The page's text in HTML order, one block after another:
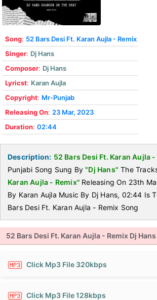
Song: 52 Bars Desi Ft. Karan Aujla - Remix
Singer: Dj Hans
Composer: Dj Hans
Lyricst: Karan Aujla
Copyright: Mr-Punjab
Releasing On: 23 Mar, 2023
Duration: 02:44
Description: 52 Bars Desi Ft. Karan Aujla
Punjabi Song Sung By"Dj Hans" The
Karan Aujla - Remix" Releasing On 23th
By Karan Aujla Music By Dj Hans, 02:44 Is
Bars Desi Ft. Karan Aujla - Remix Song
52 Bars Desi Ft. Karan Aujla - Remix Dj
Click Mp3 File 320kbps
Click Mp3 File 128kbps